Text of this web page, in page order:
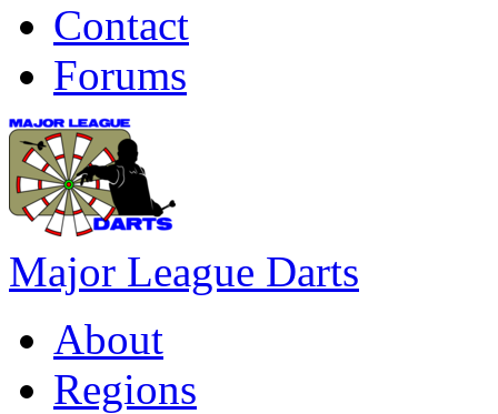
Contact
Forums
Major League Darts
About
Regions